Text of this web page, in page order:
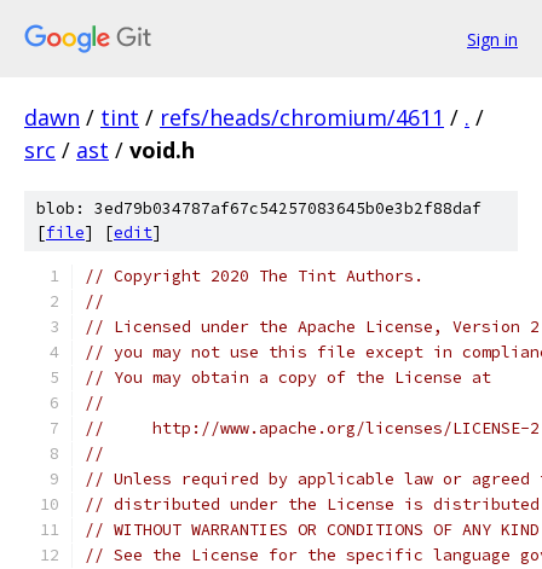
Sign in
dawn / tint / refs/heads/chromium/4611 / . /
src / ast / void.h
blob: 3ed79b034787af67c54257083645b0e3b2f88daf
[file] [edit]
// Copyright 2020 The Tint Authors.
//
// Licensed under the Apache License,
// you may not use this file except in
// You may obtain a copy of the License at
//
//     http://www.apache.org/licenses/LICENSE-
//
// Unless required by applicable law or
// distributed under the License is distributed
// WITHOUT WARRANTIES OR CONDITIONS OF
// See the License for the specific language